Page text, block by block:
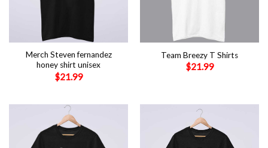
Merch Steven fernandez
honey shirt unisex
$21.99
Team Breezy T Shirts
$21.99